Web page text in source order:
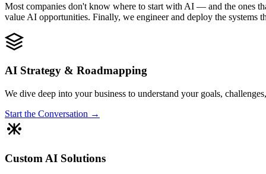
Most companies don't know where to start with AI — and the ones
value AI opportunities. Finally, we engineer and deploy the
AI Strategy & Roadmapping
We dive deep into your business to understand your goals,
Start the Conversation →
Custom AI Solutions